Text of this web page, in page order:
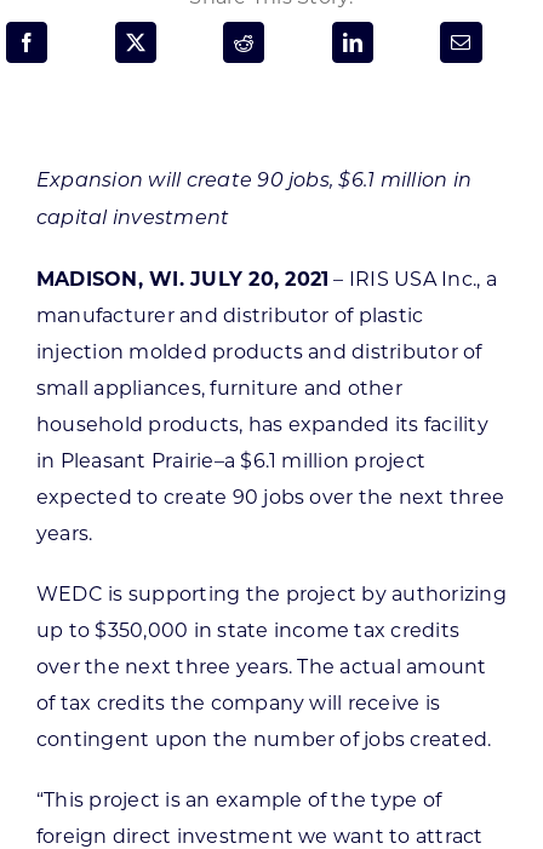
Programs & Resource Center
CONTACT US
Want to get in touch?
Expansion will create 90 jobs, $6.1 million in
capital investment
MADISON, WI. JULY 20, 2021 – IRIS USA Inc., a
manufacturer and distributor of plastic
injection molded products and distributor of
small appliances, furniture and other
household products, has expanded its facility
in Pleasant Prairie–a $6.1 million project
expected to create 90 jobs over the next three
years.
WEDC is supporting the project by authorizing
up to $350,000 in state income tax credits
over the next three years. The actual amount
of tax credits the company will receive is
contingent upon the number of jobs created.
“This project is an example of the type of
foreign direct investment we want to attract